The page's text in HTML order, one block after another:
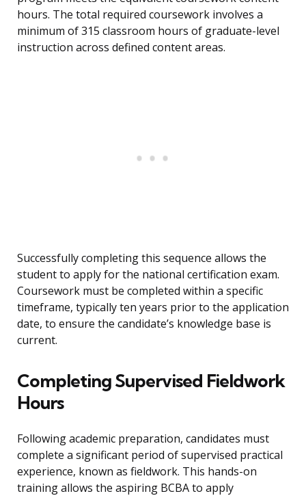
hours. The total required coursework involves a
minimum of 315 classroom hours of graduate-level
instruction across defined content areas.
Successfully completing this sequence allows the
student to apply for the national certification exam.
Coursework must be completed within a specific
timeframe, typically ten years prior to the application
date, to ensure the candidate’s knowledge base is
current.
Completing Supervised Fieldwork
Hours
Following academic preparation, candidates must
complete a significant period of supervised practical
experience, known as fieldwork. This hands-on
training allows the aspiring BCBA to apply